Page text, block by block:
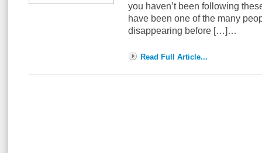
you haven’t been following
have been one of the many
disappearing before […]…
Read Full Article...